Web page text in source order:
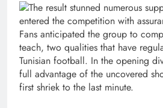
The result stunned numerous
entered the competition with
Fans anticipated the group to
teach, two qualities that have
Tunisian football. In the opening
full advantage of the uncovered
first shriek to the last minute.